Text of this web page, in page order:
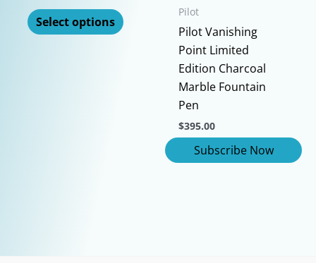
the
product
page
Select options
product
Pilot
Pilot Vanishing
Point Limited
Edition Charcoal
Marble Fountain
Pen
$395.00